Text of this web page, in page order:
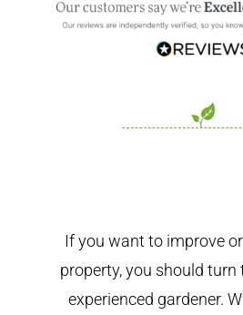
If you want to improve
property, you should turn
experienced gardener.